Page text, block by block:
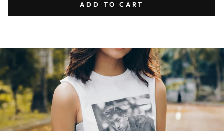
ADD TO CART